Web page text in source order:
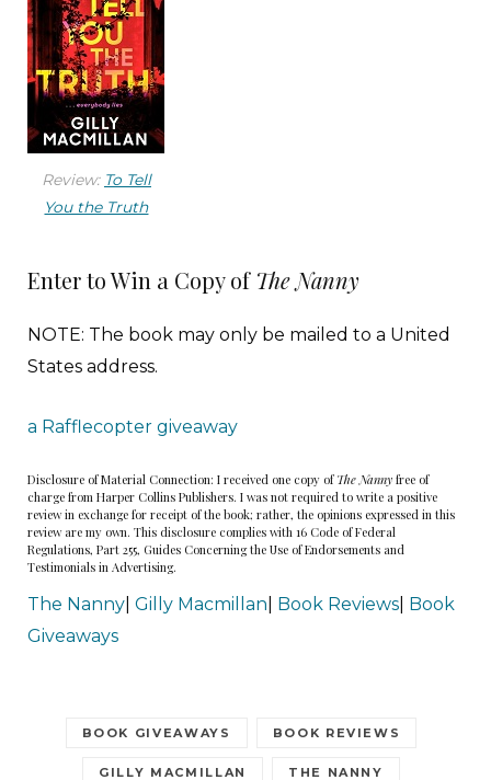
Review: To Tell
You the Truth
Enter to Win a Copy of The Nanny
NOTE: The book may only be mailed to a United
States address.
a Rafflecopter giveaway
Disclosure of Material Connection: I received one copy of The Nanny free of
charge from Harper Collins Publishers. I was not required to write a positive
review in exchange for receipt of the book; rather, the opinions expressed in this
review are my own. This disclosure complies with 16 Code of Federal
Regulations, Part 255, Guides Concerning the Use of Endorsements and
Testimonials in Advertising.
The Nanny Gilly Macmillan Book Reviews Book
Giveaways
BOOK GIVEAWAYS BOOK REVIEWS
GILLY MACMILLAN THE NANNY